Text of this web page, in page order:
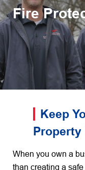
Fire
Keep
Property
When you own a
than creating a